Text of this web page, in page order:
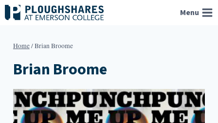
Skip
to
Menu
Home/Brian Broome
Brian Broome